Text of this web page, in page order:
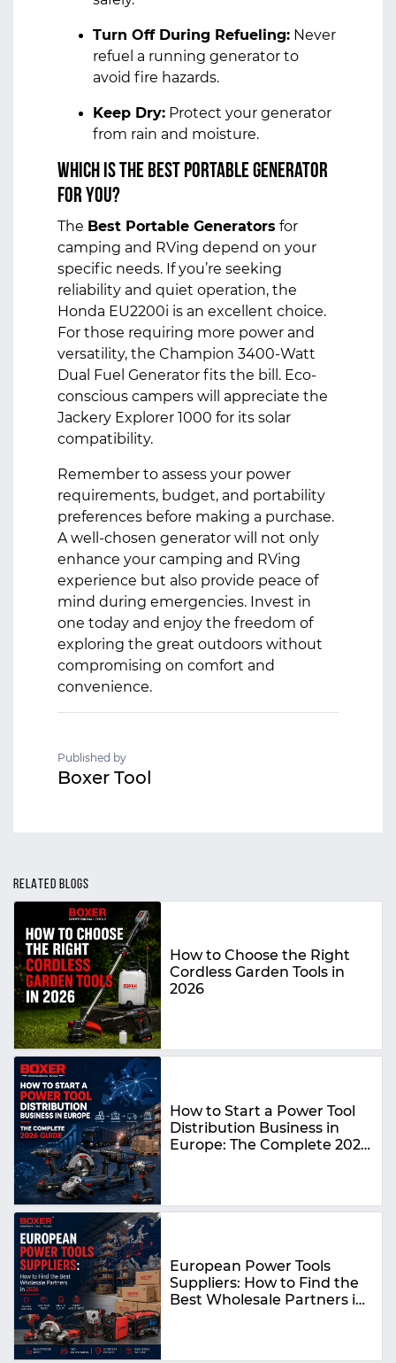
Turn Off During Refueling: Never
refuel a running generator to
avoid fire hazards.
Keep Dry: Protect your generator
from rain and moisture.
Which is the Best Portable Generator
for You?
The Best Portable Generators for
camping and RVing depend on your
specific needs. If you’re seeking
reliability and quiet operation, the
Honda EU2200i is an excellent choice.
For those requiring more power and
versatility, the Champion 3400-Watt
Dual Fuel Generator fits the bill. Eco-
conscious campers will appreciate the
Jackery Explorer 1000 for its solar
compatibility.
Remember to assess your power
requirements, budget, and portability
preferences before making a purchase.
A well-chosen generator will not only
enhance your camping and RVing
experience but also provide peace of
mind during emergencies. Invest in
one today and enjoy the freedom of
exploring the great outdoors without
compromising on comfort and
convenience.
Published by
Boxer Tool
RELATED BLOGS
How to Choose the Right
Cordless Garden Tools in
2026
How to Start a Power Tool
Distribution Business in
Europe: The Complete 2026
European Power Tools
Suppliers: How to Find the
Best Wholesale Partners in